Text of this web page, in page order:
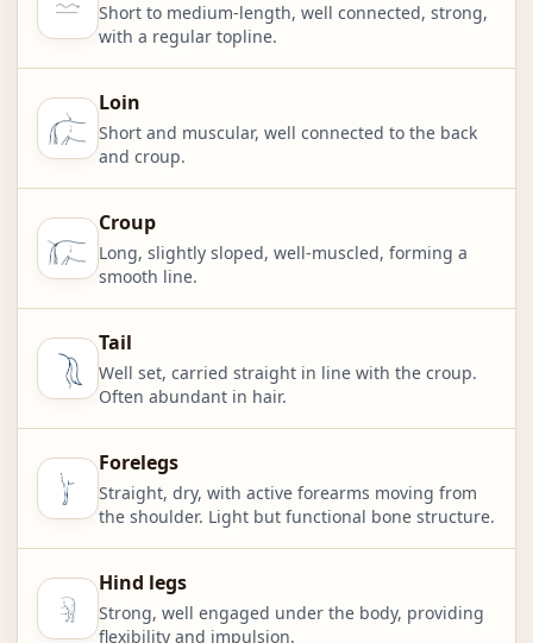
Short to medium-length, well connected, strong,
with a regular topline.
Loin
Short and muscular, well connected to the back
and croup.
Croup
Long, slightly sloped, well-muscled, forming a
smooth line.
Tail
Well set, carried straight in line with the croup.
Often abundant in hair.
Forelegs
Straight, dry, with active forearms moving from
the shoulder. Light but functional bone structure.
Hind legs
Strong, well engaged under the body, providing
flexibility and impulsion.